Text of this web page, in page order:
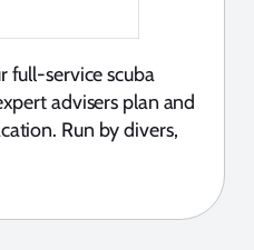
full-service scuba
advisers plan and
Run by divers,